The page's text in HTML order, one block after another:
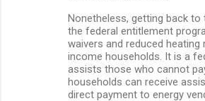
Nonetheless, getting back to
the federal entitlement
waivers and reduced
income households. It is a
assists those who cannot
households can receive
direct payment to energy